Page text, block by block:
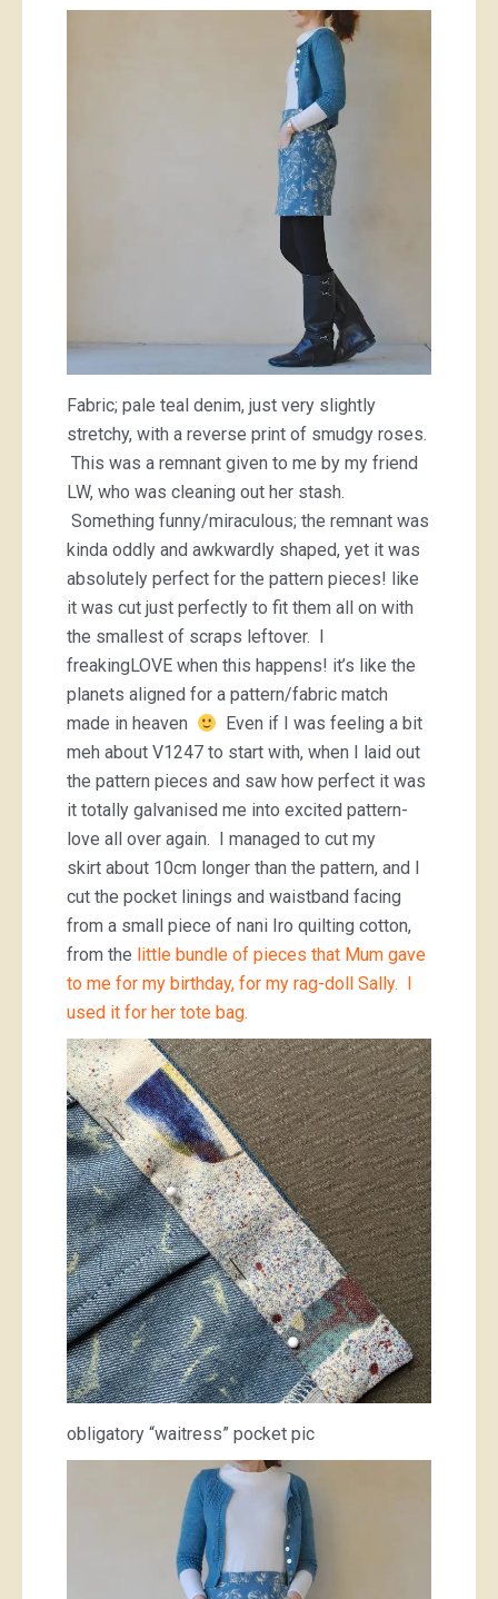
Fabric; pale teal denim, just very slightly
stretchy, with a reverse print of smudgy roses.
This was a remnant given to me by my friend
LW, who was cleaning out her stash.
Something funny/miraculous; the remnant was
kinda oddly and awkwardly shaped, yet it was
absolutely perfect for the pattern pieces! like
it was cut just perfectly to fit them all on with
the smallest of scraps leftover. I
freakingLOVE when this happens! it’s like the
planets aligned for a pattern/fabric match
made in heaven
Even if I was feeling a bit
meh about V1247 to start with, when I laid out
the pattern pieces and saw how perfect it was
it totally galvanised me into excited pattern-
love all over again. I managed to cut my
skirt about 10cm longer than the pattern, and I
cut the pocket linings and waistband facing
from a small piece of nani Iro quilting cotton,
from the little bundle of pieces that Mum gave
to me for my birthday, for my rag-doll Sally. I
used it for her tote bag.
obligatory “waitress” pocket pic